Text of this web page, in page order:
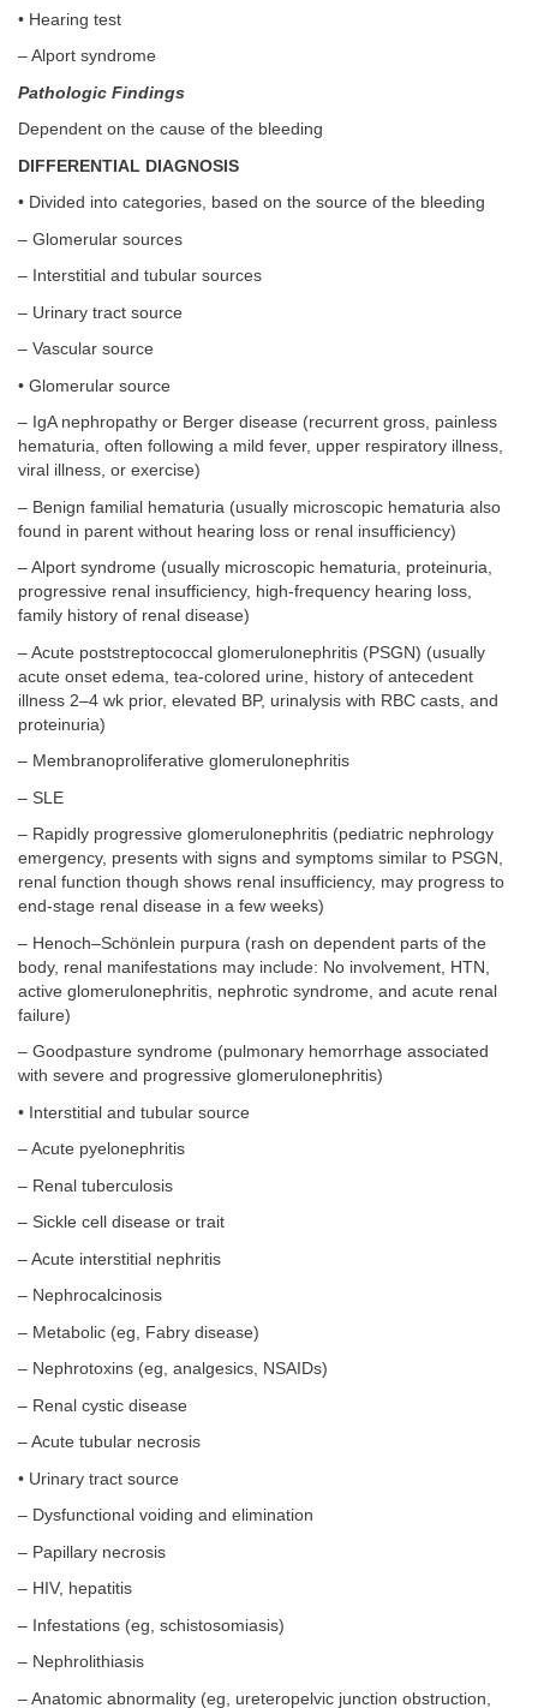
• Hearing test
– Alport syndrome
Pathologic Findings
Dependent on the cause of the bleeding
DIFFERENTIAL DIAGNOSIS
• Divided into categories, based on the source of the bleeding
– Glomerular sources
– Interstitial and tubular sources
– Urinary tract source
– Vascular source
• Glomerular source
– IgA nephropathy or Berger disease (recurrent gross, painless
hematuria, often following a mild fever, upper respiratory illness,
viral illness, or exercise)
– Benign familial hematuria (usually microscopic hematuria also
found in parent without hearing loss or renal insufficiency)
– Alport syndrome (usually microscopic hematuria, proteinuria,
progressive renal insufficiency, high-frequency hearing loss,
family history of renal disease)
– Acute poststreptococcal glomerulonephritis (PSGN) (usually
acute onset edema, tea-colored urine, history of antecedent
illness 2–4 wk prior, elevated BP, urinalysis with RBC casts, and
proteinuria)
– Membranoproliferative glomerulonephritis
– SLE
– Rapidly progressive glomerulonephritis (pediatric nephrology
emergency, presents with signs and symptoms similar to PSGN,
renal function though shows renal insufficiency, may progress to
end-stage renal disease in a few weeks)
– Henoch–Schönlein purpura (rash on dependent parts of the
body, renal manifestations may include: No involvement, HTN,
active glomerulonephritis, nephrotic syndrome, and acute renal
failure)
– Goodpasture syndrome (pulmonary hemorrhage associated
with severe and progressive glomerulonephritis)
• Interstitial and tubular source
– Acute pyelonephritis
– Renal tuberculosis
– Sickle cell disease or trait
– Acute interstitial nephritis
– Nephrocalcinosis
– Metabolic (eg, Fabry disease)
– Nephrotoxins (eg, analgesics, NSAIDs)
– Renal cystic disease
– Acute tubular necrosis
• Urinary tract source
– Dysfunctional voiding and elimination
– Papillary necrosis
– HIV, hepatitis
– Infestations (eg, schistosomiasis)
– Nephrolithiasis
– Anatomic abnormality (eg, ureteropelvic junction obstruction,